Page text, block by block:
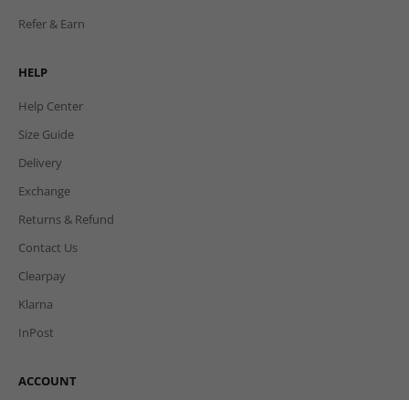
Refer & Earn
HELP
Help Center
Size Guide
Delivery
Exchange
Returns & Refund
Contact Us
Clearpay
Klarna
InPost
ACCOUNT